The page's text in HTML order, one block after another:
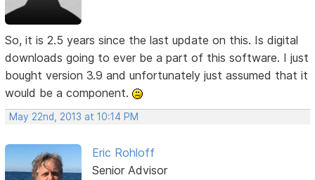
So, it is 2.5 years since the last update on this. Is digital
downloads going to ever be a part of this software. I just
bought version 3.9 and unfortunately just assumed that it
would be a component.
May 22nd, 2013 at 10:14 PM
Eric Rohloff
Senior Advisor